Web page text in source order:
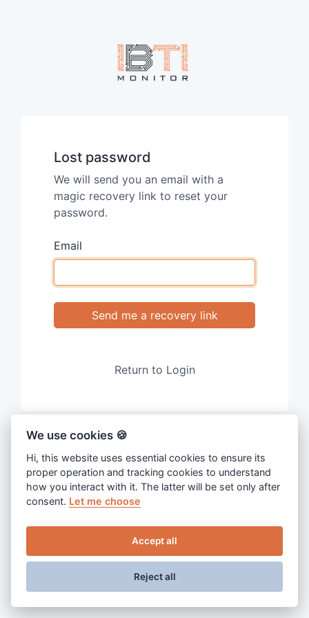
Lost password
We will send you an email with a
magic recovery link to reset your
password.
Email
Send me a recovery link
Return to Login
We use cookies 🍪
Hi, this website uses essential cookies to ensure its
proper operation and tracking cookies to understand
how you interact with it. The latter will be set only after
consent. Let me choose
Accept all
Reject all